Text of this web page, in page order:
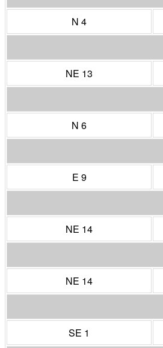
N 4
NE 13
N 6
E 9
NE 14
NE 14
SE 1